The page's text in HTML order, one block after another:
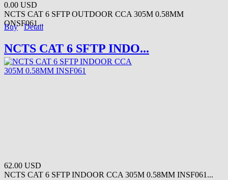
0.00 USD
NCTS CAT 6 SFTP OUTDOOR CCA 305M 0.58MM
ONSF061...
Buy Detail
NCTS CAT 6 SFTP INDO...
62.00 USD
NCTS CAT 6 SFTP INDOOR CCA 305M 0.58MM INSF061...